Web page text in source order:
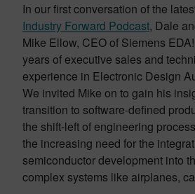
In our first conversation of the
Industry Forward Podcast, Dale
Mike Ellow, CEO of Siemens
years of executive sales and
experience in Electronic Design
We invited Mike on to gain his
transition to software-defined
the shift-left of engineering
the increasing need for the
semiconductor development into
complex systems like airplanes,